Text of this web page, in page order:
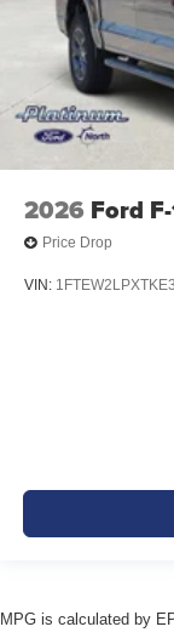
2026 Ford
Price Drop
VIN:
MPG is calculated by